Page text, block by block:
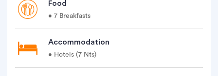
Food
• 7 Breakfasts
Accommodation
• Hotels (7 Nts)